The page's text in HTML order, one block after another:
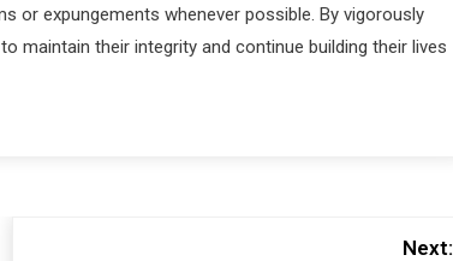
or expungements whenever possible. By vigorously
maintain their integrity and continue building their lives
Next: